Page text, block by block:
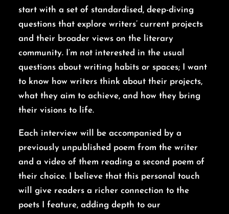
start with a set of standardised, deep-diving
questions that explore writers’ current projects
and their broader views on the literary
community. I’m not interested in the usual
questions about writing habits or spaces; I want
to know how writers think about their projects,
what they aim to achieve, and how they bring
their visions to life.
Each interview will be accompanied by a
previously unpublished poem from the writer
and a video of them reading a second poem of
their choice. I believe that this personal touch
will give readers a richer connection to the
poets I feature, adding depth to our